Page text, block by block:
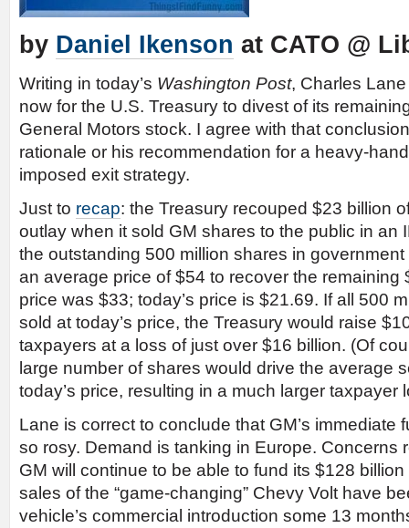
by Daniel Ikenson at CATO @
Writing in today’s Washington Post, Charles
now for the U.S. Treasury to divest of its
General Motors stock. I agree with that
rationale or his recommendation for a heavy-
imposed exit strategy.
Just to recap: the Treasury recouped $23 billion
outlay when it sold GM shares to the public in an
the outstanding 500 million shares in
an average price of $54 to recover the remaining
price was $33; today’s price is $21.69. If all 500
sold at today’s price, the Treasury would raise
taxpayers at a loss of just over $16 billion. (Of
large number of shares would drive the average
today’s price, resulting in a much larger taxpayer
Lane is correct to conclude that GM’s immediate
so rosy. Demand is tanking in Europe. Concerns
GM will continue to be able to fund its $128
sales of the “game-changing” Chevy Volt have
vehicle’s commercial introduction some 13